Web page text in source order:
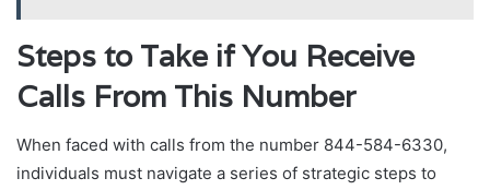
Steps to Take if You Receive
Calls From This Number
When faced with calls from the number 844-584-6330,
individuals must navigate a series of strategic steps to